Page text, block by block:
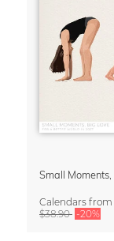
Calendars from
$38.90 -20%